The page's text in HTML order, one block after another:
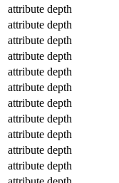
attribute depth
attribute depth
attribute depth
attribute depth
attribute depth
attribute depth
attribute depth
attribute depth
attribute depth
attribute depth
attribute depth